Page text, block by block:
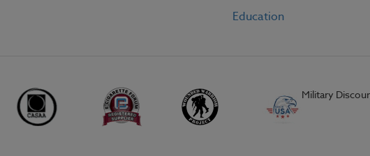
Education
Military